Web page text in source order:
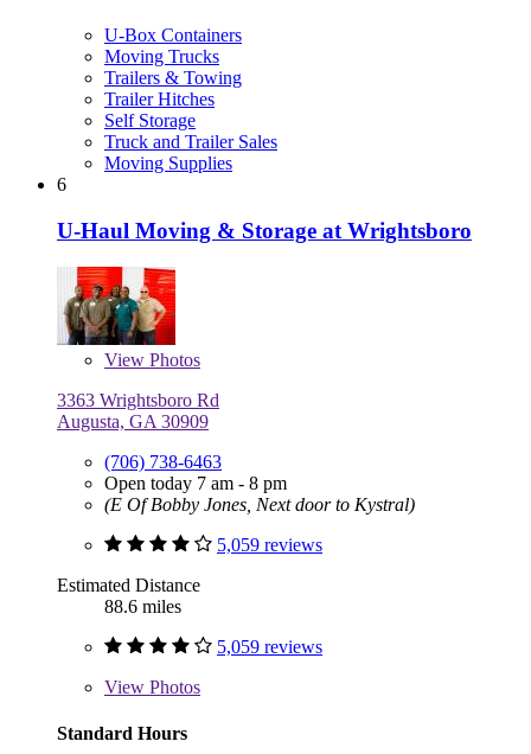
U-Box Containers
Moving Trucks
Trailers & Towing
Trailer Hitches
Self Storage
Truck and Trailer Sales
Moving Supplies
6
U-Haul Moving & Storage at Wrightsboro
View Photos
3363 Wrightsboro Rd
Augusta, GA 30909
(706) 738-6463
Open today 7 am - 8 pm
(E Of Bobby Jones, Next door to Kystral)
5,059 reviews
Estimated Distance
88.6 miles
5,059 reviews
View Photos
Standard Hours